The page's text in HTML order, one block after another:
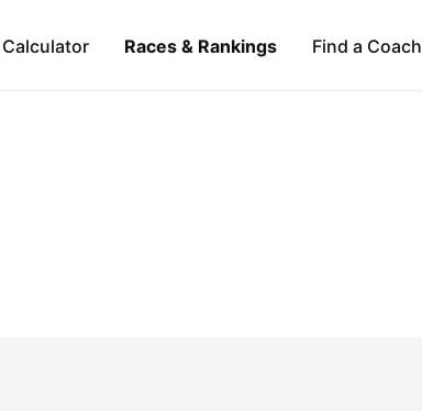
Calculator Races & Rankings Find a Coach